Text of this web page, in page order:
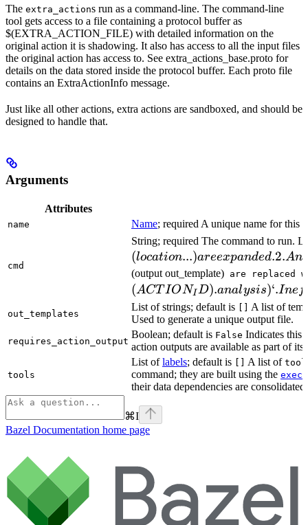
The extra_actions run as a command-line. The command-line
tool gets access to a file containing a protocol buffer as
$(EXTRA_ACTION_FILE) with detailed information on the
original action it is shadowing. It also has access to all the input files
the original action has access to. See extra_actions_base.proto for
details on the data stored inside the protocol buffer. Each proto file
contains an ExtraActionInfo message.
Just like all other actions, extra actions are sandboxed, and should be
designed to handle that.
Arguments
Attributes
name Name; required A unique name for this
cmd
String; required The command to run.
(location...)areexpanded.2.A
(output out_template) are replaced
(ACT IONID).analysis)‘.Ine
out_templates
List of strings; default is
A list of
Used to generate a unique output file.
requires_action_output
Boolean; default is False Indicates this
action outputs are available as part of its
tools
List oflabels; default is A list of tool
command; they are built using the exec
their data dependencies are
⌘I
Bazel Documentation home page